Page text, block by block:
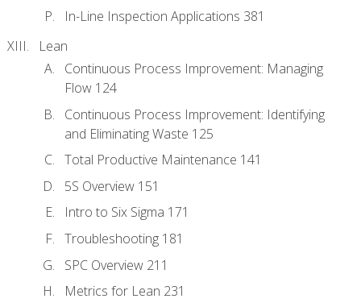
In-Line Inspection Applications 381
Lean
Continuous Process Improvement: Managing
Flow 124
Continuous Process Improvement: Identifying
and Eliminating Waste 125
Total Productive Maintenance 141
5S Overview 151
Intro to Six Sigma 171
Troubleshooting 181
SPC Overview 211
Metrics for Lean 231